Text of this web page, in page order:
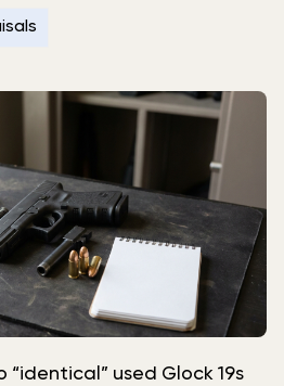
“identical” used Glock 19s